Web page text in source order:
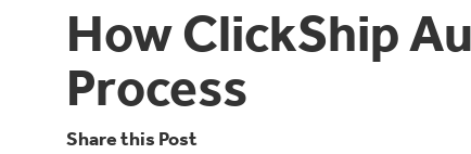
How ClickShip
Process
Share this Post